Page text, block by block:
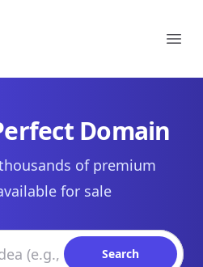
Domain
of premium
for sale
Search